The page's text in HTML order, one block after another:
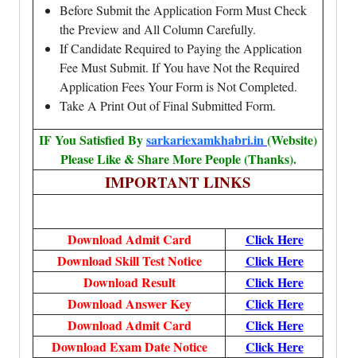
Before Submit the Application Form Must Check
the Preview and All Column Carefully.
If Candidate Required to Paying the Application
Fee Must Submit. If You have Not the Required
Application Fees Your Form is Not Completed.
Take A Print Out of Final Submitted Form.
IF You Satisfied Bysarkariexamkhabri.in(Website)
Please Like & Share More People (Thanks).
IMPORTANT LINKS
Download Admit Card
Click Here
Download Skill Test Notice
Click Here
Download Result
Click Here
Download Answer Key
Click Here
Download Admit Card
Click Here
Download Exam Date Notice
Click Here